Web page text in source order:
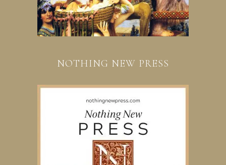
NOTHING NEW PRESS